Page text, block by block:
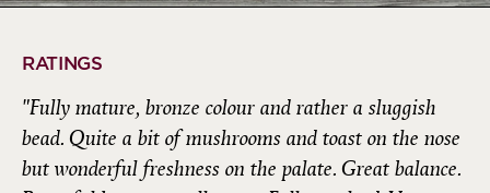
RATINGS
"Fully mature, bronze colour and rather a sluggish
bead. Quite a bit of mushrooms and toast on the nose
but wonderful freshness on the palate. Great balance.